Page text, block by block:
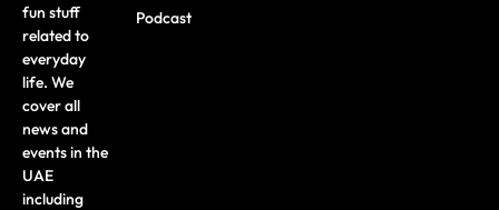
fun stuff
related to
everyday
life. We
cover all
news and
events in the
UAE
including
Podcast